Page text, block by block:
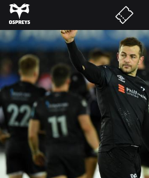
Skip
to
main
content